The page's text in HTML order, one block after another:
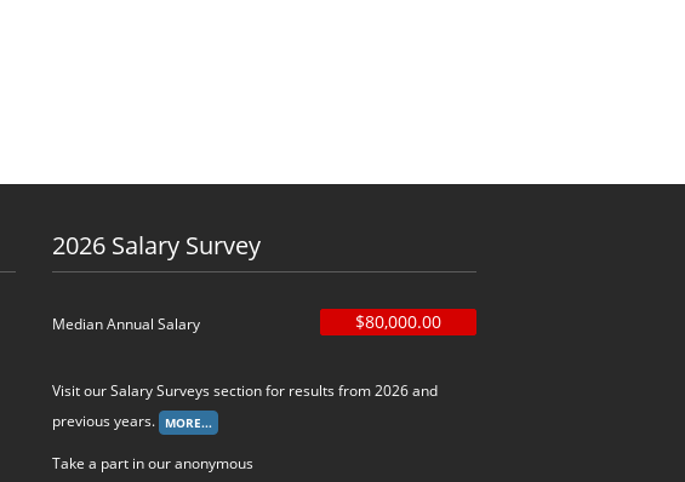
2026 Salary Survey
Median Annual Salary $80,000.00
Visit our Salary Surveys section for results from 2026 and
previous years.
Take a part in our anonymous